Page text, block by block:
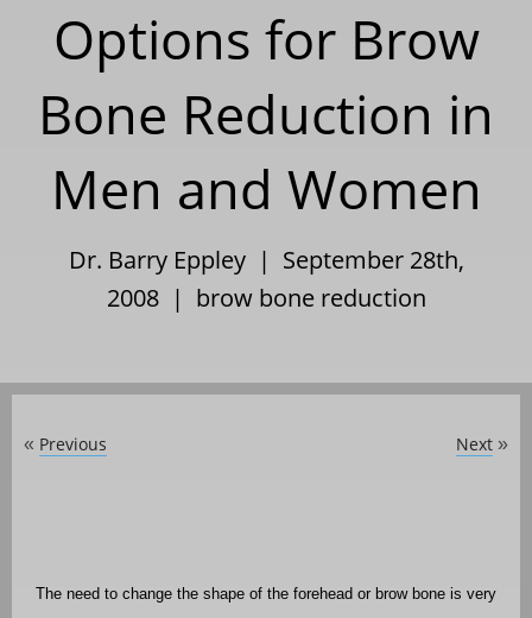
Options for Brow
Bone Reduction in
Men and Women
Dr. Barry Eppley | September 28th,
2008 | brow bone reduction
« Previous Next »
The need to change the shape of the forehead or brow bone is very